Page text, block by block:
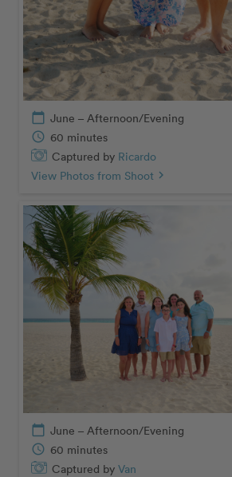
calendar_today June – Afternoon/Evening
schedule 60 minutes
Captured by Ricardo
View Photos from Shoot chevron_right
calendar_today June – Afternoon/Evening
schedule 60 minutes
Captured by Van